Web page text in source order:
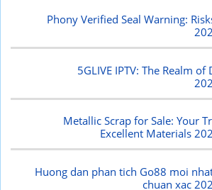
Phony Verified Seal Warning:
5GLIVE IPTV: The Realm
Metallic Scrap for Sale: Your
Excellent Materials
Huong dan phan tich Go88 moi
chuan xac